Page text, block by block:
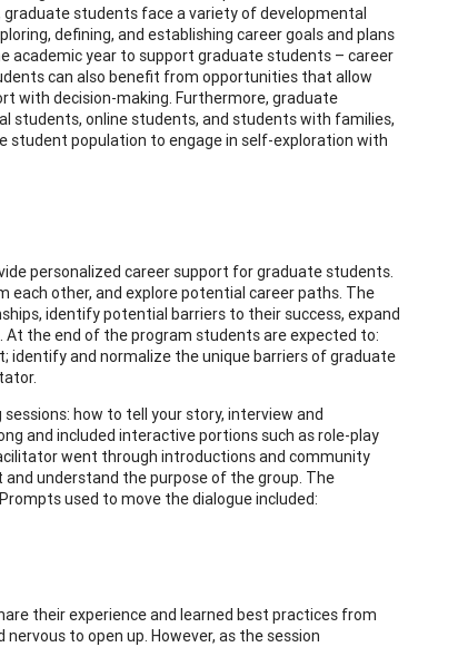
students face a variety of developmental
defining, and establishing career goals and plans
academic year to support graduate students – career
can also benefit from opportunities that allow
with decision-making. Furthermore, graduate
students, online students, and students with families,
student population to engage in self-exploration with
personalized career support for graduate students.
each other, and explore potential career paths. The
identify potential barriers to their success, expand
the end of the program students are expected to:
and normalize the unique barriers of graduate
how to tell your story, interview and
and included interactive portions such as role-play
went through introductions and community
understand the purpose of the group. The
used to move the dialogue included:
their experience and learned best practices from
to open up. However, as the session